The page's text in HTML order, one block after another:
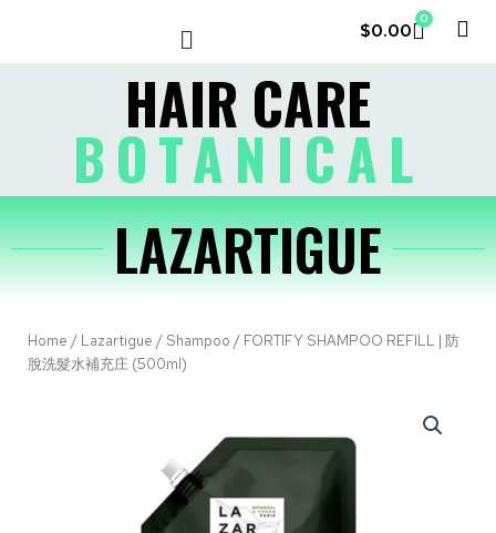
$0.00
0
HAIR CARE
BOTANICAL
LAZARTIGUE
Home / Lazartigue / Shampoo / FORTIFY SHAMPOO REFILL | 防
脫洗髮水補充庄 (500ml)